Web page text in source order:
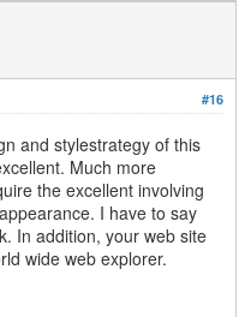
#16
and stylestrategy of this
Much more
the excellent involving
I have to say
In addition, your web site
wide web explorer.